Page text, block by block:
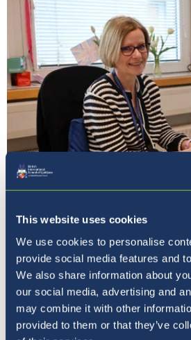
This website uses cookies
We use cookies to personalise
provide social media features and
We also share information about
our social media, advertising and
may combine it with other
provided to them or that they’ve
Our Principal